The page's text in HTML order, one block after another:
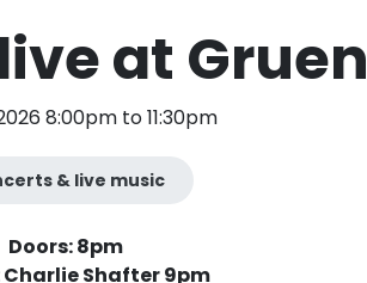
at
8:00pm to 11:30pm
& live music
Doors: 8pm
Charlie Shafter 9pm